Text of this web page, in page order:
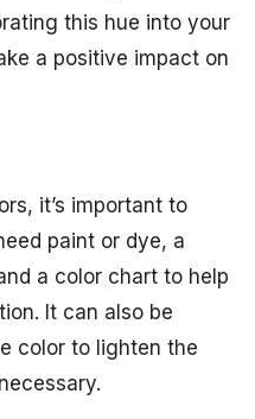
this hue into your
a positive impact on
it’s important to
paint or dye, a
a color chart to help
It can also be
color to lighten the